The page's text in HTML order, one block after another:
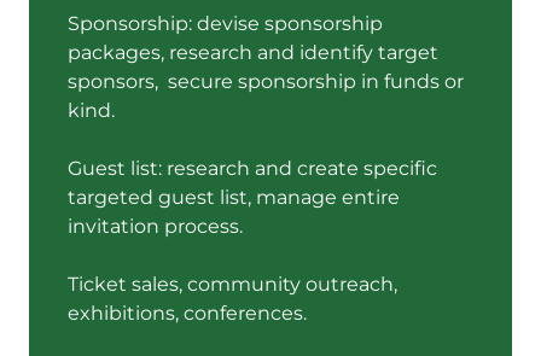
Sponsorship: devise sponsorship
packages, research and identify target
sponsors, secure sponsorship in funds or
kind.
Guest list: research and create specific
targeted guest list, manage entire
invitation process.
Ticket sales, community outreach,
exhibitions, conferences.